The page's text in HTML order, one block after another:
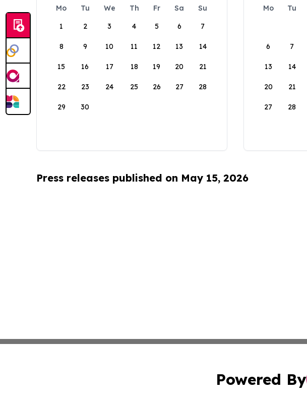
Mo Tu We Th Fr Sa
Su
1
2 3 4 5 6 7
8 9 10 11 12 13 14
15 16 17 18 19 20 21
22 23 24 25 26 27 28
29 30
Mo Tu
6 7
13 14
20 21
27 28
Press releases published on May 15, 2026
Powered By